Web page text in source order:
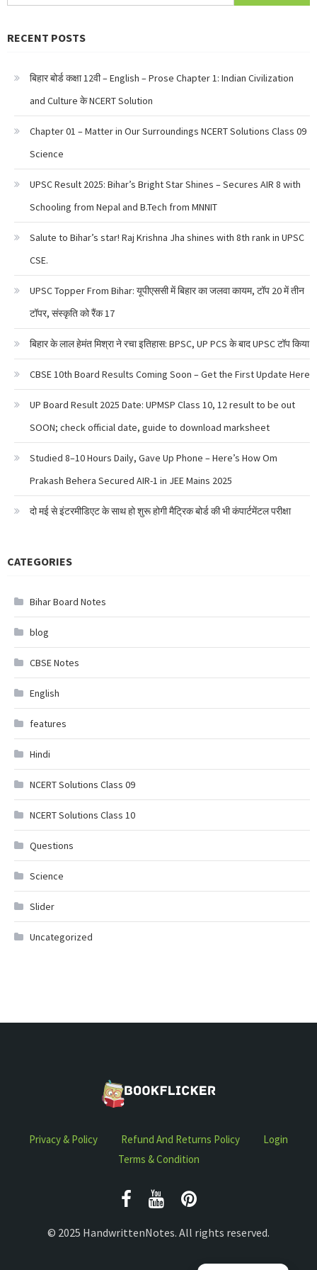
for:
RECENT POSTS
बिहार बोर्ड कक्षा 12वी – English – Prose Chapter 1: Indian Civilization
and Culture के NCERT Solution
Chapter 01 – Matter in Our Surroundings NCERT Solutions Class 09
Science
UPSC Result 2025: Bihar’s Bright Star Shines – Secures AIR 8 with
Schooling from Nepal and B.Tech from MNNIT
Salute to Bihar’s star! Raj Krishna Jha shines with 8th rank in UPSC
CSE.
UPSC Topper From Bihar: यूपीएससी में बिहार का जलवा कायम, टॉप 20 में तीन
टॉपर, संस्कृति को रैंक 17
बिहार के लाल हेमंत मिश्रा ने रचा इतिहास: BPSC, UP PCS के बाद UPSC टॉप किया
CBSE 10th Board Results Coming Soon – Get the First Update Here
UP Board Result 2025 Date: UPMSP Class 10, 12 result to be out
SOON; check official date, guide to download marksheet
Studied 8–10 Hours Daily, Gave Up Phone – Here’s How Om
Prakash Behera Secured AIR-1 in JEE Mains 2025
दो मई से इंटरमीडिएट के साथ हो शुरू होगी मैट्रिक बोर्ड की भी कंपार्टमेंटल परीक्षा
CATEGORIES
Bihar Board Notes
blog
CBSE Notes
English
features
Hindi
NCERT Solutions Class 09
NCERT Solutions Class 10
Questions
Science
Slider
Uncategorized
Privacy & Policy Refund And Returns Policy
Login
Terms & Condition
© 2025 HandwrittenNotes. All rights reserved.